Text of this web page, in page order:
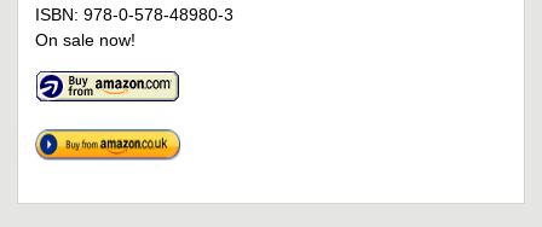
ISBN: 978-0-578-48980-3
On sale now!